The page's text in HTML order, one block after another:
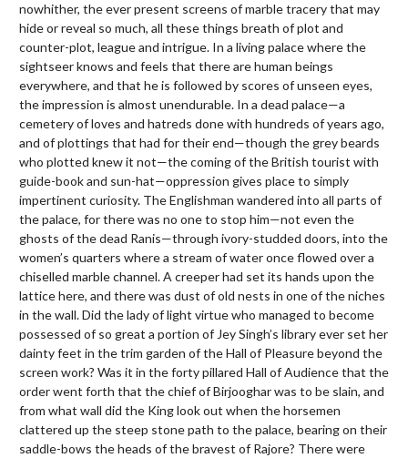
nowhither, the ever present screens of marble tracery that may
hide or reveal so much, all these things breath of plot and
counter-plot, league and intrigue. In a living palace where the
sightseer knows and feels that there are human beings
everywhere, and that he is followed by scores of unseen eyes,
the impression is almost unendurable. In a dead palace—a
cemetery of loves and hatreds done with hundreds of years ago,
and of plottings that had for their end—though the grey beards
who plotted knew it not—the coming of the British tourist with
guide-book and sun-hat—oppression gives place to simply
impertinent curiosity. The Englishman wandered into all parts of
the palace, for there was no one to stop him—not even the
ghosts of the dead Ranis—through ivory-studded doors, into the
women’s quarters where a stream of water once flowed over a
chiselled marble channel. A creeper had set its hands upon the
lattice here, and there was dust of old nests in one of the niches
in the wall. Did the lady of light virtue who managed to become
possessed of so great a portion of Jey Singh’s library ever set her
dainty feet in the trim garden of the Hall of Pleasure beyond the
screen work? Was it in the forty pillared Hall of Audience that the
order went forth that the chief of Birjooghar was to be slain, and
from what wall did the King look out when the horsemen
clattered up the steep stone path to the palace, bearing on their
saddle-bows the heads of the bravest of Rajore? There were